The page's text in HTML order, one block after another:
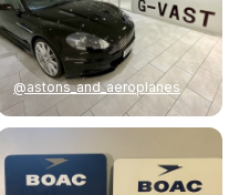
@astons_and_aeroplanes